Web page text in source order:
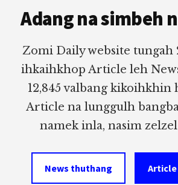
Adang na simbeh
Zomi Daily website tungah
ihkaihkhop Article leh
12,845 valbang kikoihkhin
Article na lunggulh
namek inla, nasim zelzel
News thuthang